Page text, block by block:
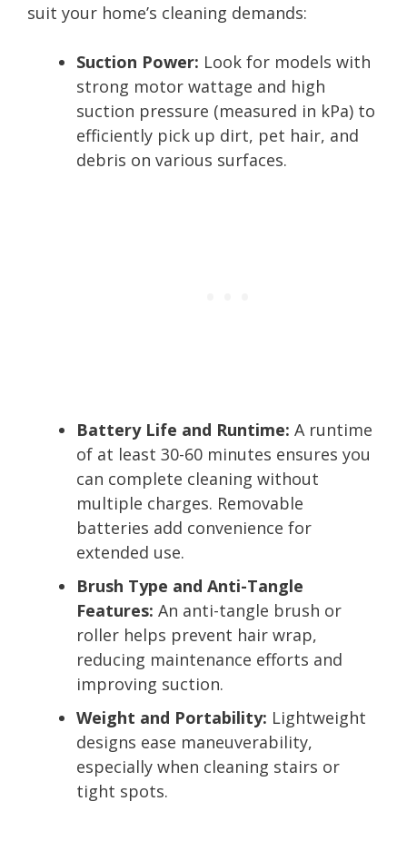
suit your home’s cleaning demands:
Suction Power: Look for models with
strong motor wattage and high
suction pressure (measured in kPa) to
efficiently pick up dirt, pet hair, and
debris on various surfaces.
Battery Life and Runtime: A runtime
of at least 30-60 minutes ensures you
can complete cleaning without
multiple charges. Removable
batteries add convenience for
extended use.
Brush Type and Anti-Tangle
Features: An anti-tangle brush or
roller helps prevent hair wrap,
reducing maintenance efforts and
improving suction.
Weight and Portability: Lightweight
designs ease maneuverability,
especially when cleaning stairs or
tight spots.